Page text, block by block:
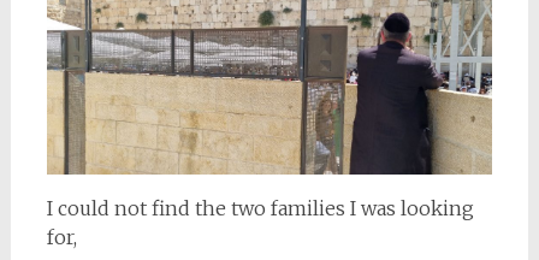
I could not find the two families I was looking
for,